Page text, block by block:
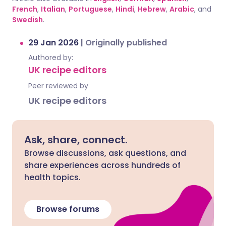
French, Italian, Portuguese, Hindi, Hebrew, Arabic, and
Swedish.
29 Jan 2026 | Originally published
Authored by:
UK recipe editors
Peer reviewed by
UK recipe editors
Ask, share, connect.
Browse discussions, ask questions, and
share experiences across hundreds of
health topics.
Browse forums